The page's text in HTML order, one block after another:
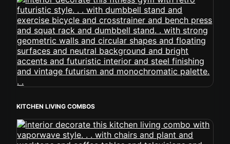
KITCHEN LIVING COMBOS